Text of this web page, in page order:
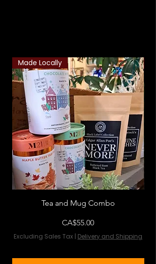
Made Locally
Tea and Mug Combo
Price
CA$55.00
Excluding Sales Tax | Delivery and Shipping